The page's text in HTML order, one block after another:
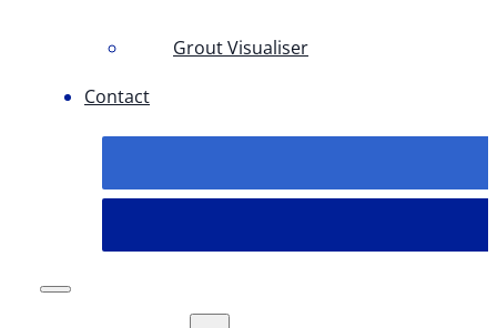
Grout Visualiser
Contact